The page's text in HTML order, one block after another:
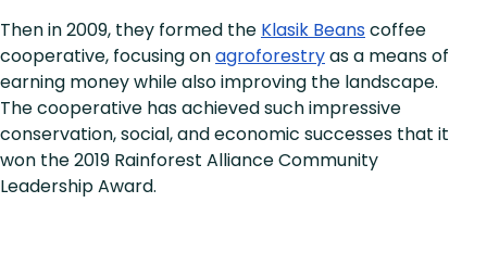
Then in 2009, they formed the Klasik Beanscoffee
cooperative, focusing onagroforestryas a means of
earning money while also improving the landscape.
The cooperative has achieved such impressive
conservation, social, and economic successes that it
won the 2019 Rainforest Alliance Community
Leadership Award.